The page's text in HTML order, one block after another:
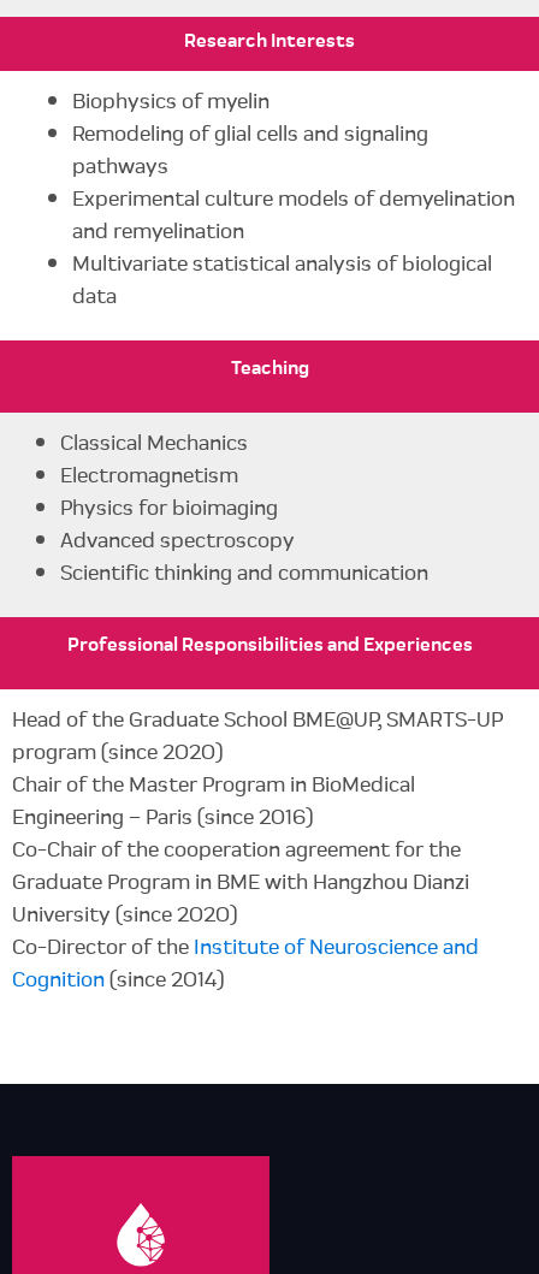
ResearchInterests
Biophysics of myelin
Remodeling of glial cells and signaling
pathways
Experimental culture models of demyelination
and remyelination
Multivariate statistical analysis of biological
data
Teaching
Classical Mechanics
Electromagnetism
Physics for bioimaging
Advanced spectroscopy
Scientific thinking and communication
ProfessionalResponsibilitiesand Experiences
Head of the Graduate School BME@UP, SMARTS-UP
program (since 2020)
Chair of the Master Program in BioMedical
Engineering – Paris (since 2016)
Co-Chair of the cooperation agreement for the
Graduate Program in BME with Hangzhou Dianzi
University (since 2020)
Co-Director of the Institute of Neuroscience and
Cognition(since 2014)